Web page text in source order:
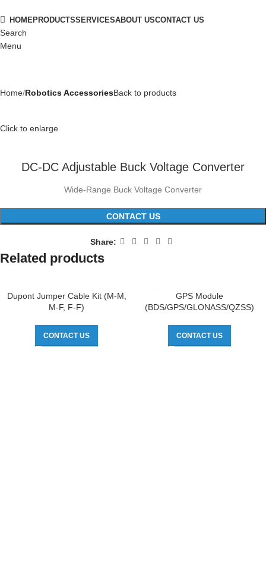
HOMEPRODUCTSSERVICESABOUT USCONTACT US
Search
Menu
Home Robotics AccessoriesBack to products
Click to enlarge
DC-DC Adjustable Buck Voltage Converter
Wide-Range Buck Voltage Converter
CONTACT US
Share:
Related products
Dupont Jumper Cable Kit (M-M,
M-F, F-F)
CONTACT US
GPS Module
(BDS/GPS/GLONASS/QZSS)
CONTACT US